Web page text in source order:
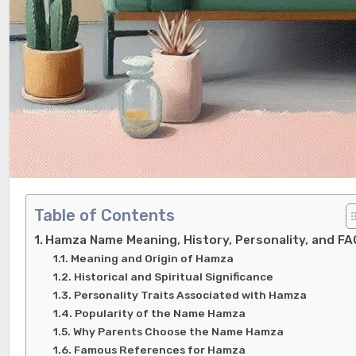
Table of Contents
Hamza Name Meaning, History, Personality, and
Meaning and Origin of Hamza
Historical and Spiritual Significance
Personality Traits Associated with Hamza
Popularity of the Name Hamza
Why Parents Choose the Name Hamza
Famous References for Hamza